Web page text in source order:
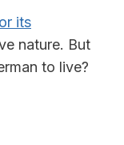
its
nature. But
to live?